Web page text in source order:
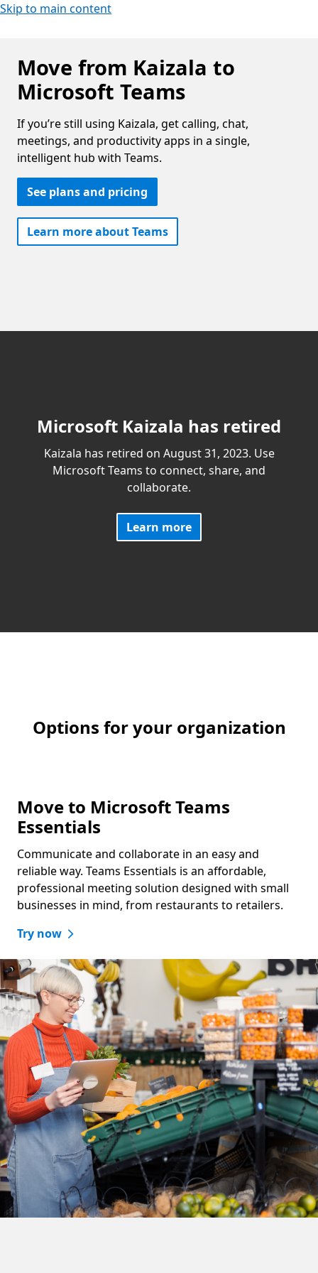
Skip to main content
Move from Kaizala to
Microsoft Teams
If you’re still using Kaizala, get calling, chat,
meetings, and productivity apps in a single,
intelligent hub with Teams.
See plans and pricing
Learn more about Teams
Microsoft Kaizala has retired
Kaizala has retired on August 31, 2023. Use
Microsoft Teams to connect, share, and
collaborate.
Learn more
Options for your organization
Move to Microsoft Teams
Essentials
Communicate and collaborate in an easy and
reliable way. Teams Essentials is an affordable,
professional meeting solution designed with small
businesses in mind, from restaurants to retailers.
Try now